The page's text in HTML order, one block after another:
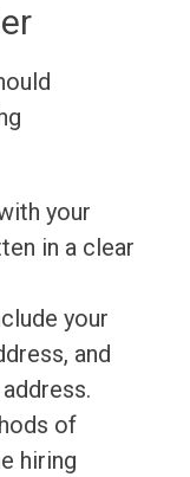
your
in a clear
your
and
of
hiring